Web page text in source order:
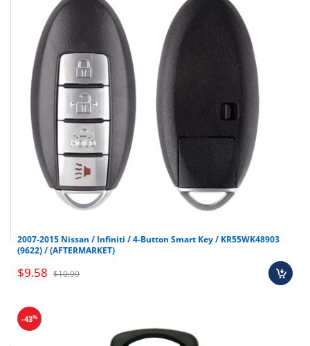
2007-2015 Nissan / Infiniti / 4-Button Smart Key / KR55WK48903
(9622) / (AFTERMARKET)
$9.58 $10.99
-43%